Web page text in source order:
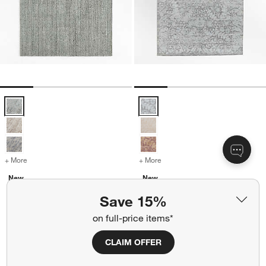
Save 15%
on full-price items*
CLAIM OFFER
Vienne Performance Wool Handwoven Light Blue Area Rug 12'x15'
+ More
for Vienne Performance Wool Handwoven Light Blue Area Rug
New
Handwoven Light Blue Area
Winson Wool Blend Traditional
+ More
for Winson Wool Blend
New
Handwoven Light Blue Area
CAD 4,499.00